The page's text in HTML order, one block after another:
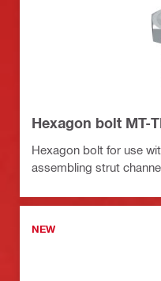
Hexagon bolt MT-
Hexagon bolt for use
assembling strut
NEW